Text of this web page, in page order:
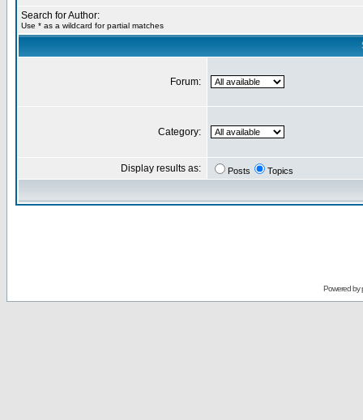
Search for Author:
Use * as a wildcard for partial matches
Forum:
Category:
Display results as: Posts Topics
Powered by